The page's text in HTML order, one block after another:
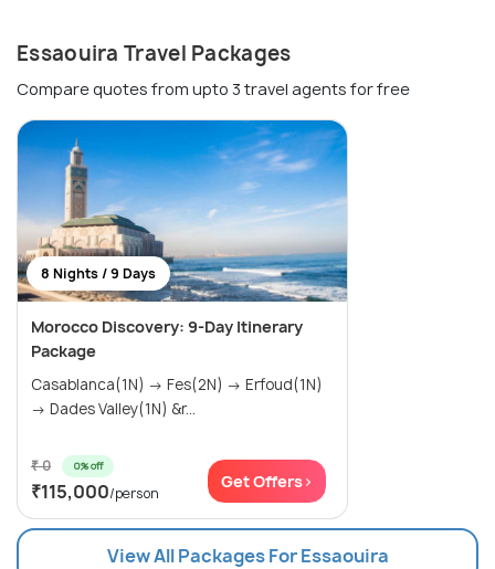
Essaouira Travel Packages
Compare quotes from upto 3 travel agents for free
8 Nights / 9 Days
Morocco Discovery: 9-Day Itinerary
Package
Casablanca(1N) → Fes(2N) → Erfoud(1N)
→ Dades Valley(1N) &r...
₹ 0 0% off
₹115,000/person
Get Offers>
View All Packages For Essaouira